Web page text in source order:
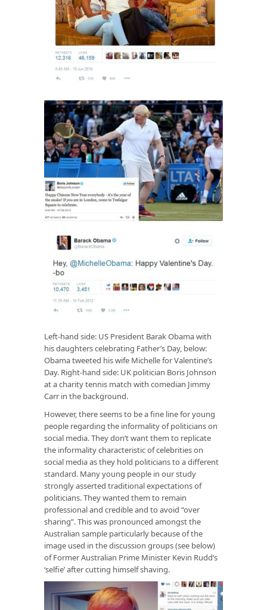
Left-hand side: US President Barak Obama with
his daughters celebrating Father’s Day, below:
Obama tweeted his wife Michelle for Valentine’s
Day. Right-hand side: UK politician Boris Johnson
at a charity tennis match with comedian Jimmy
Carr in the background.
However, there seems to be a fine line for young
people regarding the informality of politicians on
social media. They don’t want them to replicate
the informality characteristic of celebrities on
social media as they hold politicians to a different
standard. Many young people in our study
strongly asserted traditional expectations of
politicians. They wanted them to remain
professional and credible and to avoid “over
sharing”. This was pronounced amongst the
Australian sample particularly because of the
image used in the discussion groups (see below)
of Former Australian Prime Minister Kevin Rudd’s
‘selfie’ after cutting himself shaving.